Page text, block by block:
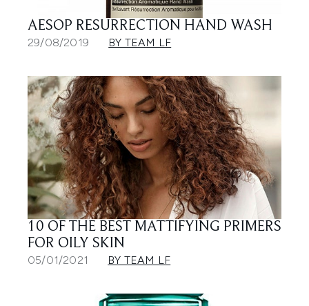
AESOP RESURRECTION HAND WASH
29/08/2019 BY TEAM LF
10 OF THE BEST MATTIFYING PRIMERS
FOR OILY SKIN
05/01/2021 BY TEAM LF